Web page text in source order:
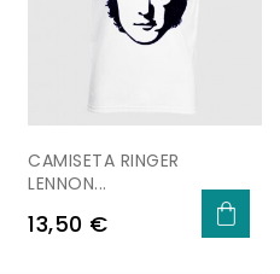
CAMISETA RINGER
LENNON...
Price
13,50 €